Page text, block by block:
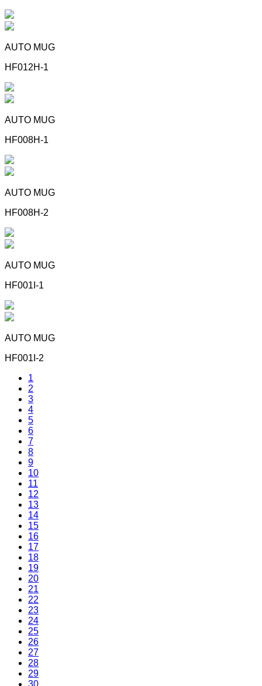
AUTO MUG
HF012H-1
AUTO MUG
HF008H-1
AUTO MUG
HF008H-2
AUTO MUG
HF001I-1
AUTO MUG
HF001I-2
1
2
3
4
5
6
7
8
9
10
11
12
13
14
15
16
17
18
19
20
21
22
23
24
25
26
27
28
29
30